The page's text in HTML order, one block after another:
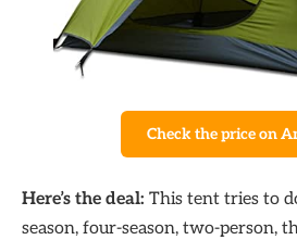
Check the price on
Here’s the deal: This tent tries to
season, four-season, two-person,